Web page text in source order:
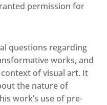
permission for
questions regarding
works, and
of visual art. It
the nature of
work’s use of pre-